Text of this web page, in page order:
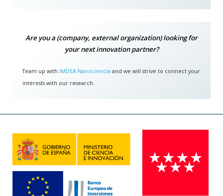
Are you a (company, external organization) looking for
your next innovation partner?
Team up with IMDEA Nanociencia and we will strive to connect your
interests with our research.